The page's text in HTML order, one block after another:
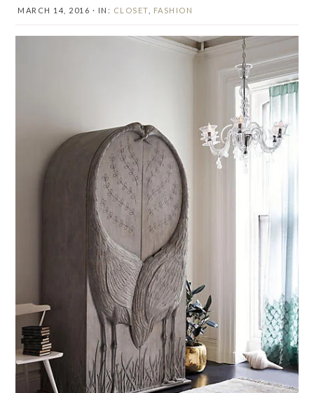
MARCH 14, 2016 · IN: CLOSET FASHION